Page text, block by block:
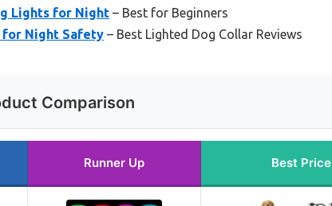
Lights for Night – Best for Beginners
for Night Safety – Best Lighted Dog Collar Reviews
Comparison
Runner Up Best Price